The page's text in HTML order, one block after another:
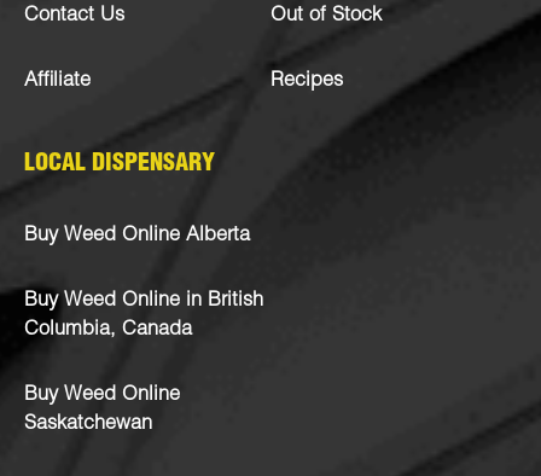
Contact Us
Affiliate
Out of Stock
Recipes
LOCAL DISPENSARY
Buy Weed Online Alberta
Buy Weed Online in British
Columbia, Canada
Buy Weed Online
Saskatchewan